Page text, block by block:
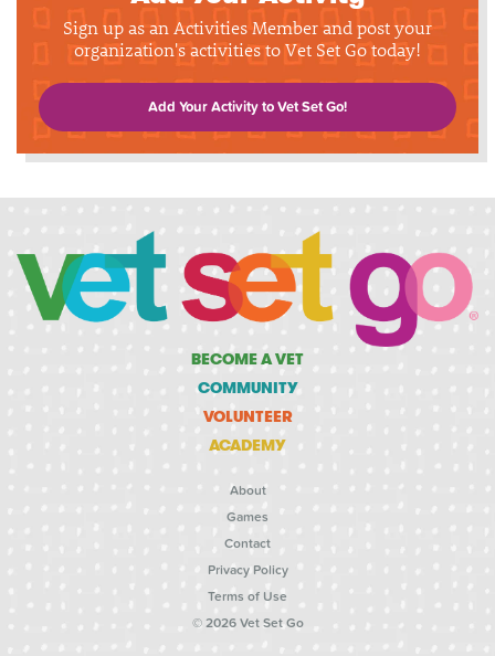
Sign up as an Activities Member and post your
organization's activities to Vet Set Go today!
Add Your Activity to Vet Set Go!
BECOME A VET
COMMUNITY
VOLUNTEER
ACADEMY
About
Games
Contact
Privacy Policy
Terms of Use
© 2026 Vet Set Go